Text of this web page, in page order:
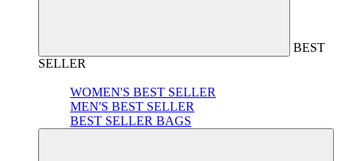
BEST
SELLER
WOMEN'S BEST SELLER
MEN'S BEST SELLER
BEST SELLER BAGS